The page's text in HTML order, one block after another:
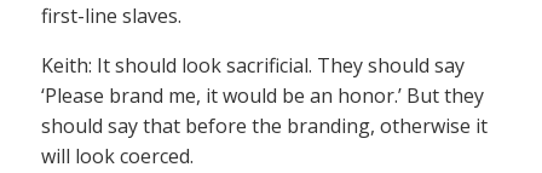
first-line slaves.
Keith: It should look sacrificial. They should say
‘Please brand me, it would be an honor.’ But they
should say that before the branding, otherwise it
will look coerced.